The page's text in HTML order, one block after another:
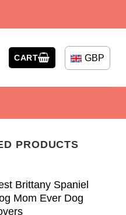
CART GBP
PRODUCTS
Brittany Spaniel
Mom Ever Dog